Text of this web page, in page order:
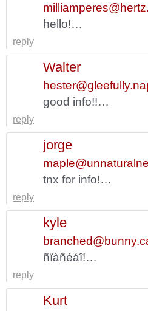
hello!…
reply
Walter
good info!!…
reply
jorge
tnx for info!…
reply
kyle
ñïàñèáî!…
reply
Kurt